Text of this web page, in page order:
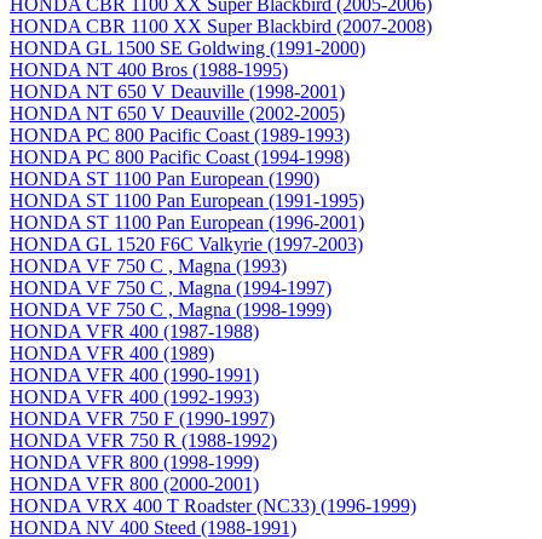
HONDA CBR 1100 XX Super Blackbird (2007-2008)
HONDA GL 1500 SE Goldwing (1991-2000)
HONDA NT 400 Bros (1988-1995)
HONDA NT 650 V Deauville (1998-2001)
HONDA NT 650 V Deauville (2002-2005)
HONDA PC 800 Pacific Coast (1989-1993)
HONDA PC 800 Pacific Coast (1994-1998)
HONDA ST 1100 Pan European (1990)
HONDA ST 1100 Pan European (1991-1995)
HONDA ST 1100 Pan European (1996-2001)
HONDA GL 1520 F6C Valkyrie (1997-2003)
HONDA VF 750 C , Magna (1993)
HONDA VF 750 C , Magna (1994-1997)
HONDA VF 750 C , Magna (1998-1999)
HONDA VFR 400 (1987-1988)
HONDA VFR 400 (1989)
HONDA VFR 400 (1990-1991)
HONDA VFR 400 (1992-1993)
HONDA VFR 750 F (1990-1997)
HONDA VFR 750 R (1988-1992)
HONDA VFR 800 (1998-1999)
HONDA VFR 800 (2000-2001)
HONDA VRX 400 T Roadster (NC33) (1996-1999)
HONDA NV 400 Steed (1988-1991)